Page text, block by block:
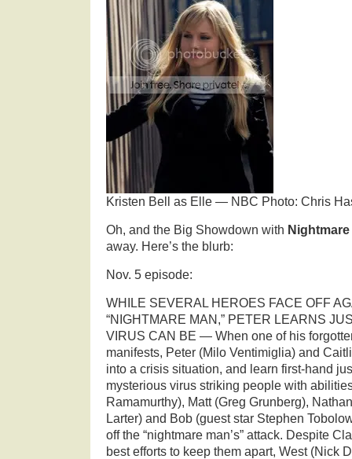
Kristen Bell as Elle — NBC Photo: Chris
Oh, and the Big Showdown with
away. Here’s the blurb:
Nov. 5 episode:
WHILE SEVERAL HEROES FACE OFF
“NIGHTMARE MAN,” PETER LEARNS
VIRUS CAN BE — When one of his
manifests, Peter (Milo Ventimiglia) and
into a crisis situation, and learn first-hand
mysterious virus striking people with
Ramamurthy), Matt (Greg Grunberg),
Larter) and Bob (guest star Stephen
off the “nightmare man’s” attack. Despite
best efforts to keep them apart, West (Nick